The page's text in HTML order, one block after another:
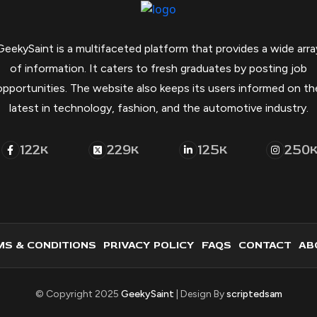
is a multifaceted platform that provides a wide
of information. It caters to fresh graduates by posting job
The website also keeps its users informed on
latest in technology, fashion, and the automotive industry.
122K 229K 125K 250K
& CONDITIONS PRIVACY POLICY FAQS CONTACT
© Copyright 2025 GeekySaint | Design Byscriptedsam